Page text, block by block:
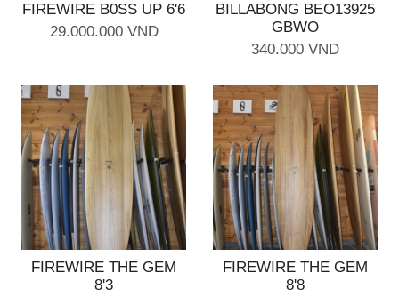
FIREWIRE B0SS UP 6'6
29.000.000 VND
BILLABONG BEO13925
GBWO
340.000 VND
FIREWIRE THE GEM
8'3
FIREWIRE THE GEM
8'8